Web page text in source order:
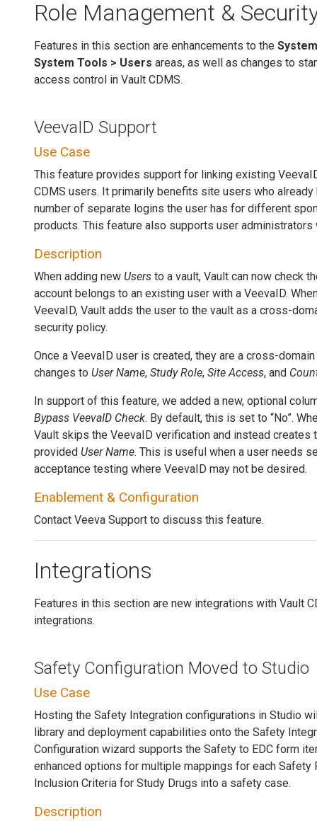
Role Management &
Features in this section are enhancements to the
System Tools > Users areas, as well as changes to
access control in Vault CDMS.
VeevaID Support
Use Case
This feature provides support for linking existing
CDMS users. It primarily benefits site users who already
number of separate logins the user has for different
products. This feature also supports user administrators
Description
When adding new Users to a vault, Vault can now check
account belongs to an existing user with a VeevaID.
VeevaID, Vault adds the user to the vault as a cross-
security policy.
Once a VeevaID user is created, they are a cross-
changes to User Name, Study Role, Site Access, and
In support of this feature, we added a new, optional
Bypass VeevaID Check. By default, this is set to “No”.
Vault skips the VeevaID verification and instead creates
provided User Name. This is useful when a user needs
acceptance testing where VeevaID may not be desired.
Enablement & Configuration
Contact Veeva Support to discuss this feature.
Integrations
Features in this section are new integrations with Vault
integrations.
Safety Configuration Moved to Studio
Use Case
Hosting the Safety Integration configurations in Studio
library and deployment capabilities onto the Safety
Configuration wizard supports the Safety to EDC form
enhanced options for multiple mappings for each Safety
Inclusion Criteria for Study Drugs into a safety case.
Description